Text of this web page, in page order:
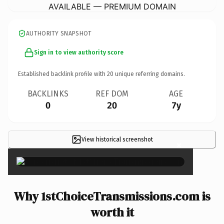
AVAILABLE — PREMIUM DOMAIN
AUTHORITY SNAPSHOT
Sign in to view authority score
Established backlink profile with 20 unique referring domains.
BACKLINKS
0
REF DOM
20
AGE
7y
View historical screenshot ×
Why 1stChoiceTransmissions.com is
worth it